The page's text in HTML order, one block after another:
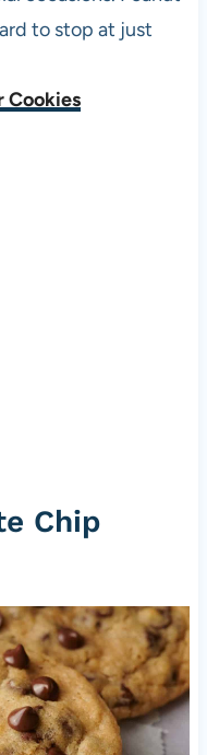
to stop at just
Cookies
Chip